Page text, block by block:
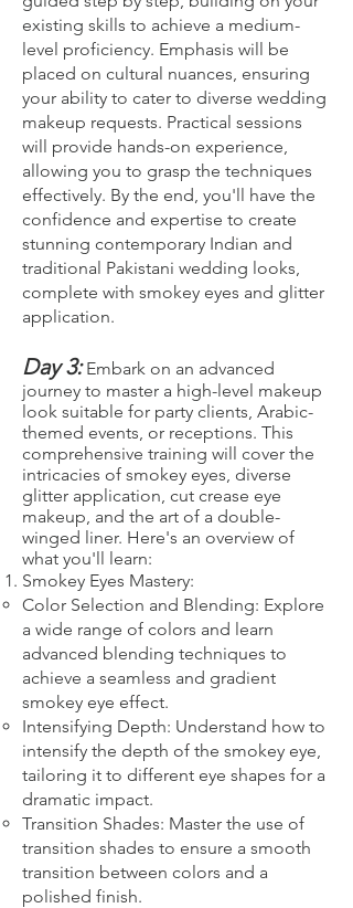
existing skills to achieve a medium-
level proficiency. Emphasis will be
placed on cultural nuances, ensuring
your ability to cater to diverse wedding
makeup requests. Practical sessions
will provide hands-on experience,
allowing you to grasp the techniques
effectively. By the end, you'll have the
confidence and expertise to create
stunning contemporary Indian and
traditional Pakistani wedding looks,
complete with smokey eyes and glitter
application.
Day 3:Embark on an advanced
journey to master a high-level makeup
look suitable for party clients, Arabic-
themed events, or receptions. This
comprehensive training will cover the
intricacies of smokey eyes, diverse
glitter application, cut crease eye
makeup, and the art of a double-
winged liner. Here's an overview of
what you'll learn:
Smokey Eyes Mastery:
Color Selection and Blending: Explore
a wide range of colors and learn
advanced blending techniques to
achieve a seamless and gradient
smokey eye effect.
Intensifying Depth: Understand how to
intensify the depth of the smokey eye,
tailoring it to different eye shapes for a
dramatic impact.
Transition Shades: Master the use of
transition shades to ensure a smooth
transition between colors and a
polished finish.